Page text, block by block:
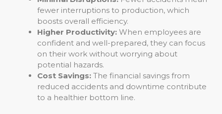
fewer interruptions to production, which
boosts overall efficiency.
Higher Productivity: When employees are
confident and well-prepared, they can focus
on their work without worrying about
potential hazards.
Cost Savings: The financial savings from
reduced accidents and downtime contribute
to a healthier bottom line.